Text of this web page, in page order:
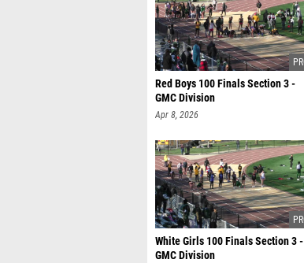
Red Boys 100 Finals Section 3 -
GMC Division
Apr 8, 2026
White Girls 100 Finals Section 3 -
GMC Division